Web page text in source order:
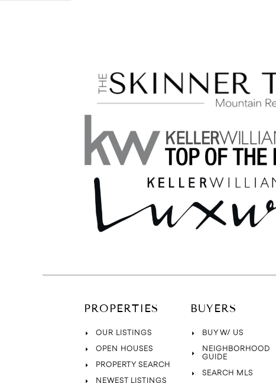
PROPERTIES
OUR LISTINGS
OPEN HOUSES
PROPERTY SEARCH
NEWEST LISTINGS
BUYERS
BUY W/ US
NEIGHBORHOOD
GUIDE
SEARCH MLS